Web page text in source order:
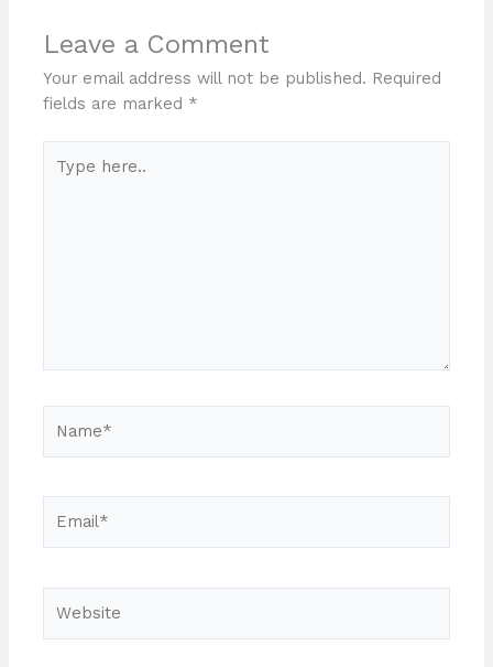
Leave a Comment
Your email address will not be published. Required
fields are marked *
here..